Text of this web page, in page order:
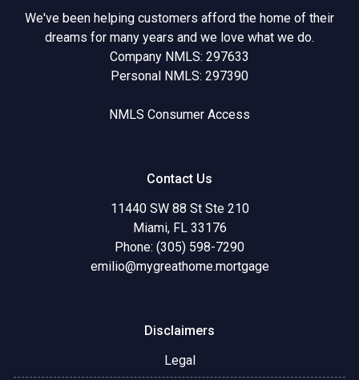
We've been helping customers afford the home of their
dreams for many years and we love what we do.
Company NMLS: 297633
Personal NMLS: 297390
NMLS Consumer Access
Contact Us
11440 SW 88 St Ste 210
Miami, FL 33176
Phone: (305) 598-7290
emilio@mygreathome.mortgage
Disclaimers
Legal